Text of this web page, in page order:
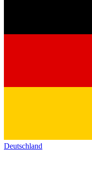
Deutschland